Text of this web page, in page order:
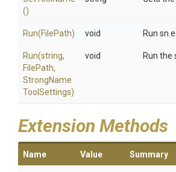
()
Run(FilePath) void Run
Run(string,
FilePath,
StrongName
Tool Settings)
void Run the
Extension Methods
Name Value Summary